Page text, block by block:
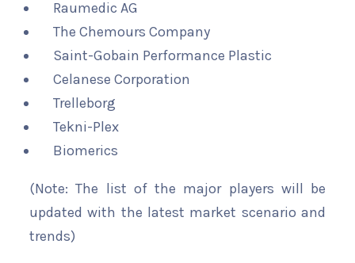
Raumedic AG
The Chemours Company
Saint-Gobain Performance Plastic
Celanese Corporation
Trelleborg
Tekni-Plex
Biomerics
(Note: The list of the major players will be
updated with the latest market scenario and
trends)